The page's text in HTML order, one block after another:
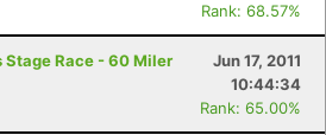
Rank: 68.57%
Race - 60 Miler
Jun 17, 2011
10:44:34
Rank: 65.00%